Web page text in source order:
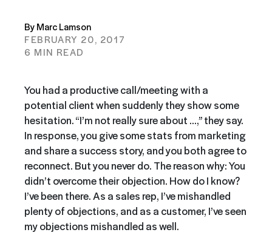
By Marc Lamson
FEBRUARY 20, 2017
6 MIN READ
You had a productive call/meeting with a
potential client when suddenly they show some
hesitation. “I’m not really sure about …,” they say.
In response, you give some stats from marketing
and share a success story, and you both agree to
reconnect. But you never do. The reason why: You
didn’t overcome their objection. How do I know?
I’ve been there. As a sales rep, I’ve mishandled
plenty of objections, and as a customer, I’ve seen
my objections mishandled as well.